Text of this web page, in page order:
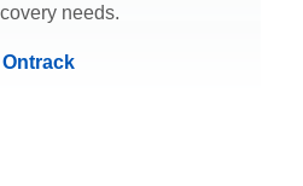
needs.